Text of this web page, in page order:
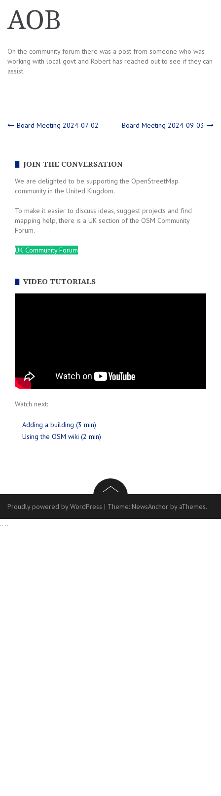
AOB
On the community forum there was a post from someone who was
working with local govt and Robert has reached out to see if they can
assist.
Post
Board Meeting 2024-07-02 Board Meeting 2024-09-03
JOIN THE CONVERSATION
We are delighted to be supporting the OpenStreetMap
community in the United Kingdom.
To make it easier to discuss ideas, suggest projects and find
mapping help, there is a UK section of the OSM Community
Forum.
UK Community Forum
VIDEO TUTORIALS
Watch next:
Adding a building (3 min)
Using the OSM wiki (2 min)
Proudly powered by WordPress | Theme: NewsAnchor by aThemes.
.. ..